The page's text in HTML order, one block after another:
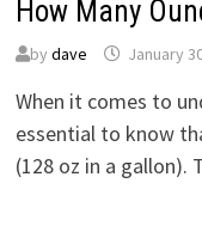
How Many
by dave January
When it comes to
essential to know
(128 oz in a gallon).